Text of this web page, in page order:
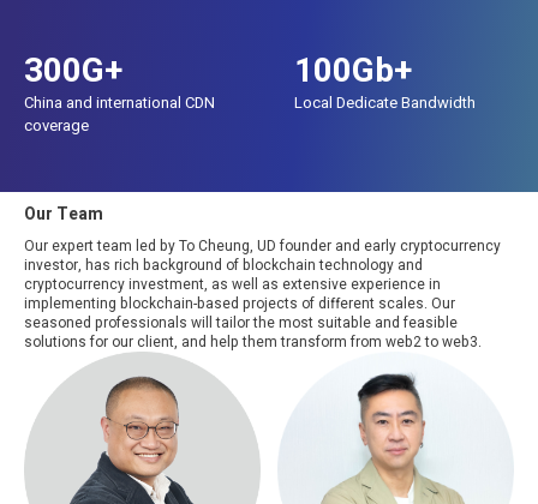
300G+
China and international CDN
coverage
100Gb+
Local Dedicate Bandwidth
Our Team
Our expert team led by To Cheung, UD founder and early cryptocurrency
investor, has rich background of blockchain technology and
cryptocurrency investment, as well as extensive experience in
implementing blockchain-based projects of different scales. Our
seasoned professionals will tailor the most suitable and feasible
solutions for our client, and help them transform from web2 to web3.